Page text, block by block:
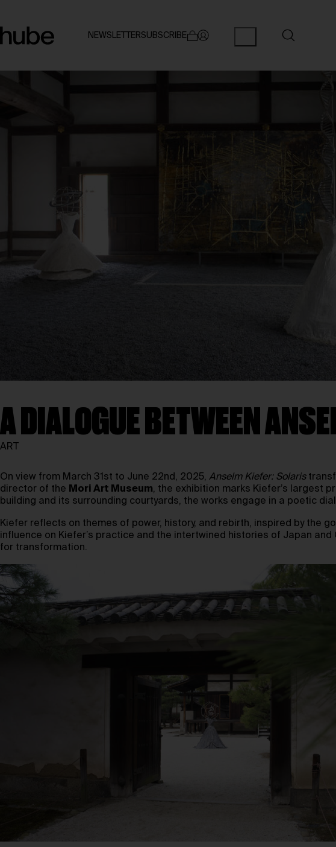
NEWSLETTERSUBSCRIBE
A DIALOGUE BETWEEN
ART
On view from March 31st to June 22nd, 2025, Anselm Kiefer: Solaris
director of the Mori Art Museum, the exhibition marks Kiefer’s largest
building and its surrounding courtyards, the works engage in a poetic
Kiefer reflects on themes of power, history, and rebirth, inspired by the
influence on Kiefer’s practice and the intertwined histories of Japan and
for transformation.